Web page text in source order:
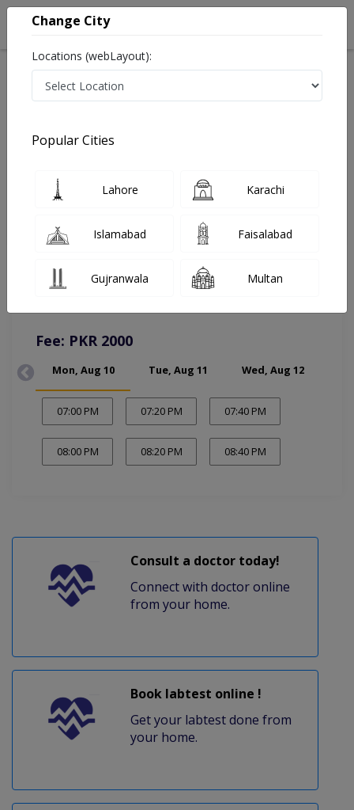
Dr. Asma Sikander
Neurologist
You can contact on given number in case of any query or
complain.
Fee: PKR 2000
Mon, Aug 10 Tue, Aug 11 Wed, Aug 12
07:00 PM 07:20 PM 07:40 PM
08:00 PM 08:20 PM 08:40 PM
Consult a doctor today!
Connect with doctor online
from your home.
Book labtest online !
Get your labtest done from
your home.
Change City
Locations (webLayout):
Popular Cities
Lahore Karachi
Islamabad Faisalabad
Gujranwala Multan